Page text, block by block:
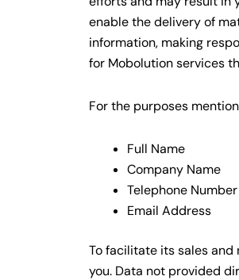
enable the delivery of
information, making
for Mobolution services
For the purposes
Full Name
Company Name
Telephone Number
Email Address
To facilitate its sales
you. Data not provided